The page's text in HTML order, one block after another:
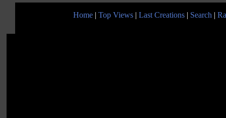
Home | Top Views | Last Creations | Search |